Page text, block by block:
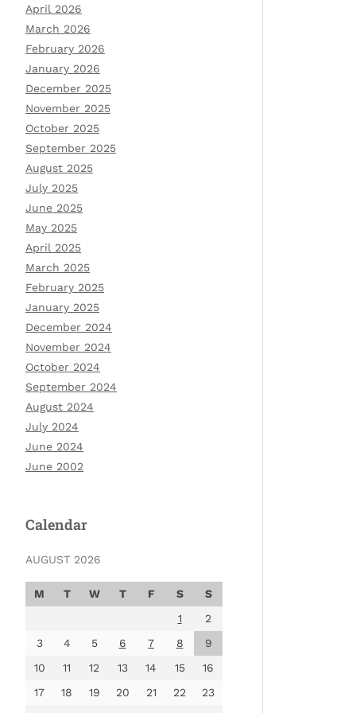
April 2026
March 2026
February 2026
January 2026
December 2025
November 2025
October 2025
September 2025
August 2025
July 2025
June 2025
May 2025
April 2025
March 2025
February 2025
January 2025
December 2024
November 2024
October 2024
September 2024
August 2024
July 2024
June 2024
June 2002
Calendar
AUGUST 2026
M T W T F S
S
1
2
3
4 5 6 7 8
9
10
11 12 13 14 15
16
17
18 19 20 21 22
23